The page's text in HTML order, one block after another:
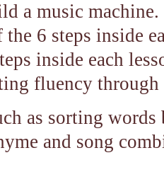
a music
6 steps inside
inside each
fluency through
as sorting
and song